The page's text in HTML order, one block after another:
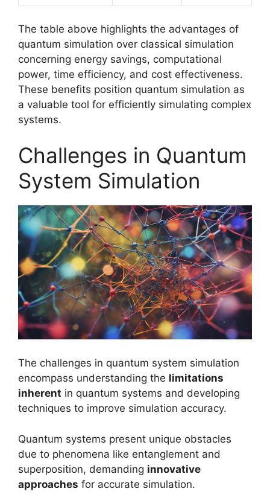
The table above highlights the advantages of
quantum simulation over classical simulation
concerning energy savings, computational
power, time efficiency, and cost effectiveness.
These benefits position quantum simulation as
a valuable tool for efficiently simulating complex
systems.
Challenges in Quantum
System Simulation
The challenges in quantum system simulation
encompass understanding the limitations
inherent in quantum systems and developing
techniques to improve simulation accuracy.
Quantum systems present unique obstacles
due to phenomena like entanglement and
superposition, demanding innovative
approaches for accurate simulation.